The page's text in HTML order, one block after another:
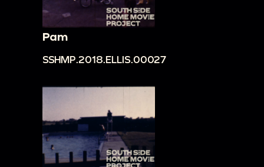
Pam
SSHMP.2018.ELLIS.00027